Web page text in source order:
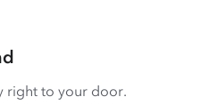
right to your door.